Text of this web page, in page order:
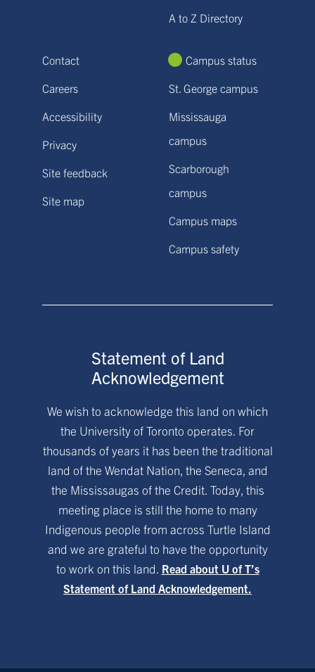
A to Z Directory
Contact
Careers
Accessibility
Privacy
Site feedback
Site map
Campus status
St. George campus
Mississauga
campus
Scarborough
campus
Campus maps
Campus safety
Statement of Land
Acknowledgement
We wish to acknowledge this land on which
the University of Toronto operates. For
thousands of years it has been the traditional
land of the Wendat Nation, the Seneca, and
the Mississaugas of the Credit. Today, this
meeting place is still the home to many
Indigenous people from across Turtle Island
and we are grateful to have the opportunity
to work on this land. Read about U of T’s
Statement of Land Acknowledgement.